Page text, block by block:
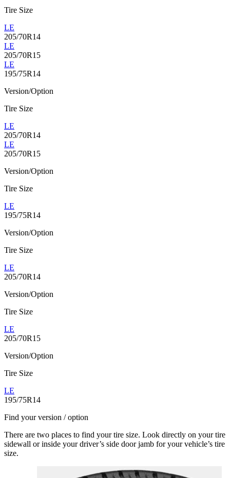
Tire Size
LE
205/70R14
LE
205/70R15
LE
195/75R14
Version/Option
Tire Size
LE
205/70R14
LE
205/70R15
Version/Option
Tire Size
LE
195/75R14
Version/Option
Tire Size
LE
205/70R14
Version/Option
Tire Size
LE
205/70R15
Version/Option
Tire Size
LE
195/75R14
Find your version / option
There are two places to find your tire size. Look directly on your tire
sidewall or inside your driver’s side door jamb for your vehicle’s tire
size.